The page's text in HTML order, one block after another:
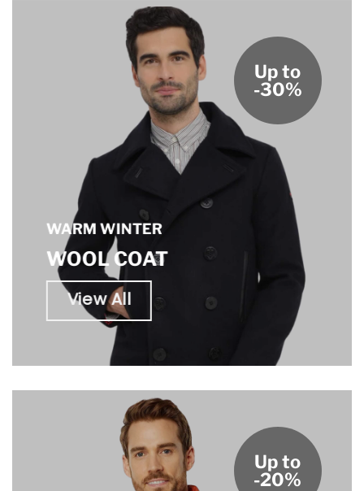
WARM WINTER
WOOL COAT
View All
Up to
-30%
Up to
-20%